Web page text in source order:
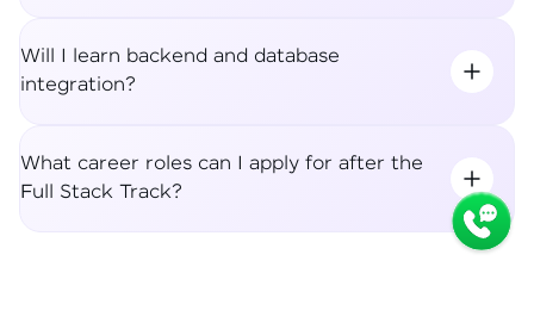
Will I learn backend and database
integration?
What career roles can I apply for after the
Full Stack Track?